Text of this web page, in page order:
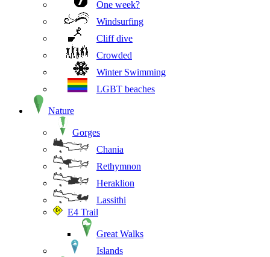
One week?
Windsurfing
Cliff dive
Crowded
Winter Swimming
LGBT beaches
Nature
Gorges
Chania
Rethymnon
Heraklion
Lassithi
E4 Trail
Great Walks
Islands